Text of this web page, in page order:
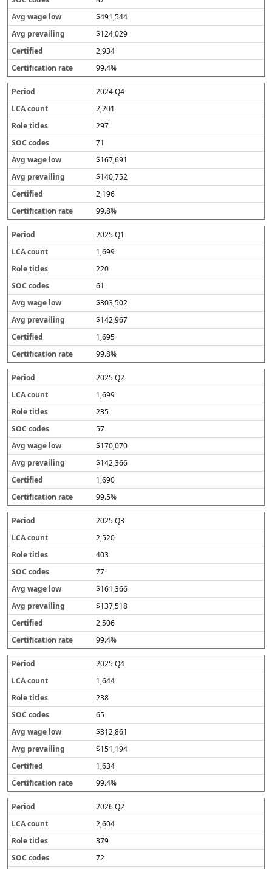
$491,544
$124,029
2,934
99.4%
2024 Q4
2,201
297
71
$167,691
$140,752
2,196
99.8%
2025 Q1
1,699
220
61
$303,502
$142,967
1,695
99.8%
2025 Q2
1,699
235
57
$170,070
$142,366
1,690
99.5%
2025 Q3
2,520
403
77
$161,366
$137,518
2,506
99.4%
2025 Q4
1,644
238
65
$312,861
$151,194
1,634
99.4%
2026 Q2
2,604
379
72